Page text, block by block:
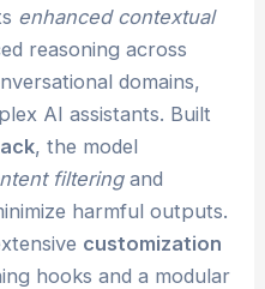
enhanced contextual
reasoning across
domains,
AI assistants. Built
, the model
filteringand
harmful outputs.
customization
hooks and a modular